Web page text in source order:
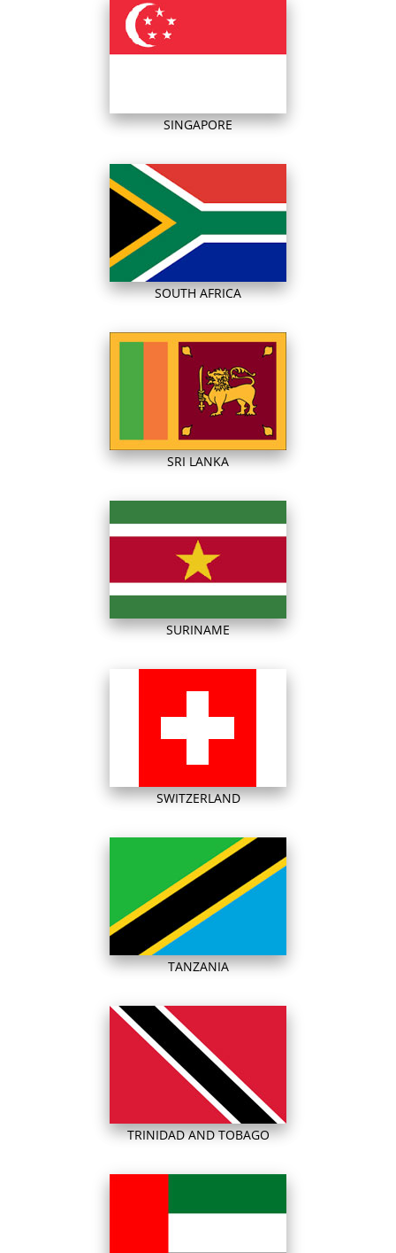
SINGAPORE
SOUTH AFRICA
SRI LANKA
SURINAME
SWITZERLAND
TANZANIA
TRINIDAD AND TOBAGO